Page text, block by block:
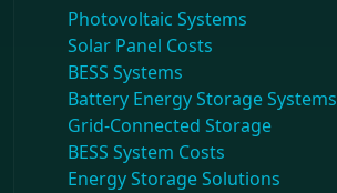
Photovoltaic Systems
Solar Panel Costs
BESS Systems
Battery Energy Storage Systems
Grid-Connected Storage
BESS System Costs
Energy Storage Solutions